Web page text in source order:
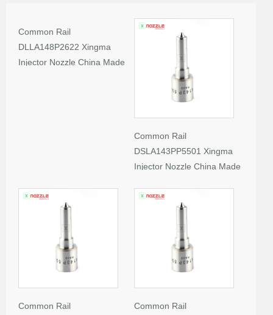
Common Rail
DLLA148P2622 Xingma
Injector Nozzle China Made
Common Rail
DSLA143PP5501 Xingma
Injector Nozzle China Made
Common Rail
Common Rail